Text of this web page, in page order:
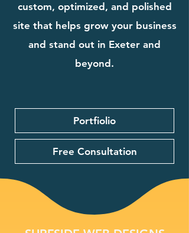
custom, optimized, and polished
site that helps grow your business
and stand out in Exeter and
beyond.
Portfiolio
Free Consultation